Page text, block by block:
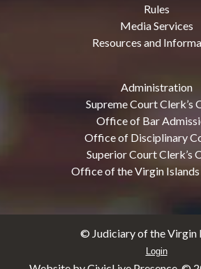
Rules
Media Services
Resources and
Administration
Supreme Court Clerk’s
Office of Bar
Office of Disciplinary
Superior Court Clerk’s
Office of the Virgin
© Judiciary of the Virgin
Login